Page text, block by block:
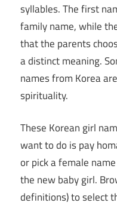
syllables. The first
family name, while
that the parents
a distinct meaning.
names from Korea
spirituality.
These Korean girl
want to do is pay
or pick a female
the new baby girl.
definitions) to select